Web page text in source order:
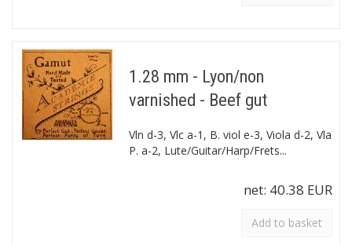
1.28 mm - Lyon/non
varnished - Beef gut
Vln d-3, Vlc a-1, B. viol e-3, Viola d-2, Vla
P. a-2, Lute/Guitar/Harp/Frets...
net: 40.38 EUR
Add to basket